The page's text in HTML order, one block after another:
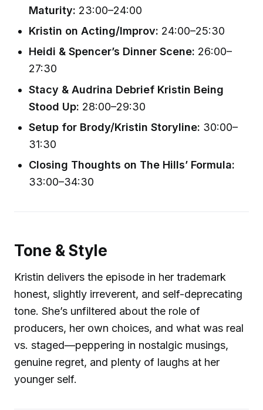
Maturity: 23:00–24:00
Kristin on Acting/Improv: 24:00–25:30
Heidi & Spencer’s Dinner Scene: 26:00–
27:30
Stacy & Audrina Debrief Kristin Being
Stood Up: 28:00–29:30
Setup for Brody/Kristin Storyline: 30:00–
31:30
Closing Thoughts on The Hills’ Formula:
33:00–34:30
Tone & Style
Kristin delivers the episode in her trademark
honest, slightly irreverent, and self-deprecating
tone. She’s unfiltered about the role of
producers, her own choices, and what was real
vs. staged—peppering in nostalgic musings,
genuine regret, and plenty of laughs at her
younger self.